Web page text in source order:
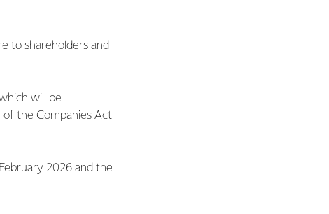
to shareholders and
will be
the Companies Act
2026 and the